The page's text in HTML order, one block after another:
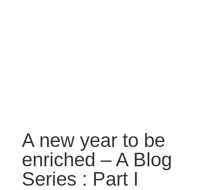
A new year to be
enriched – A Blog
Series : Part I